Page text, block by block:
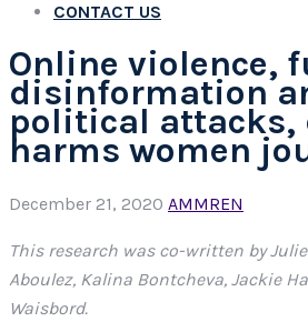
CONTACT US
Online violence,
disinformation
political attacks,
harms women
December 21, 2020 AMMREN
This research was co-written by
Aboulez, Kalina Bontcheva, Jackie
Waisbord.